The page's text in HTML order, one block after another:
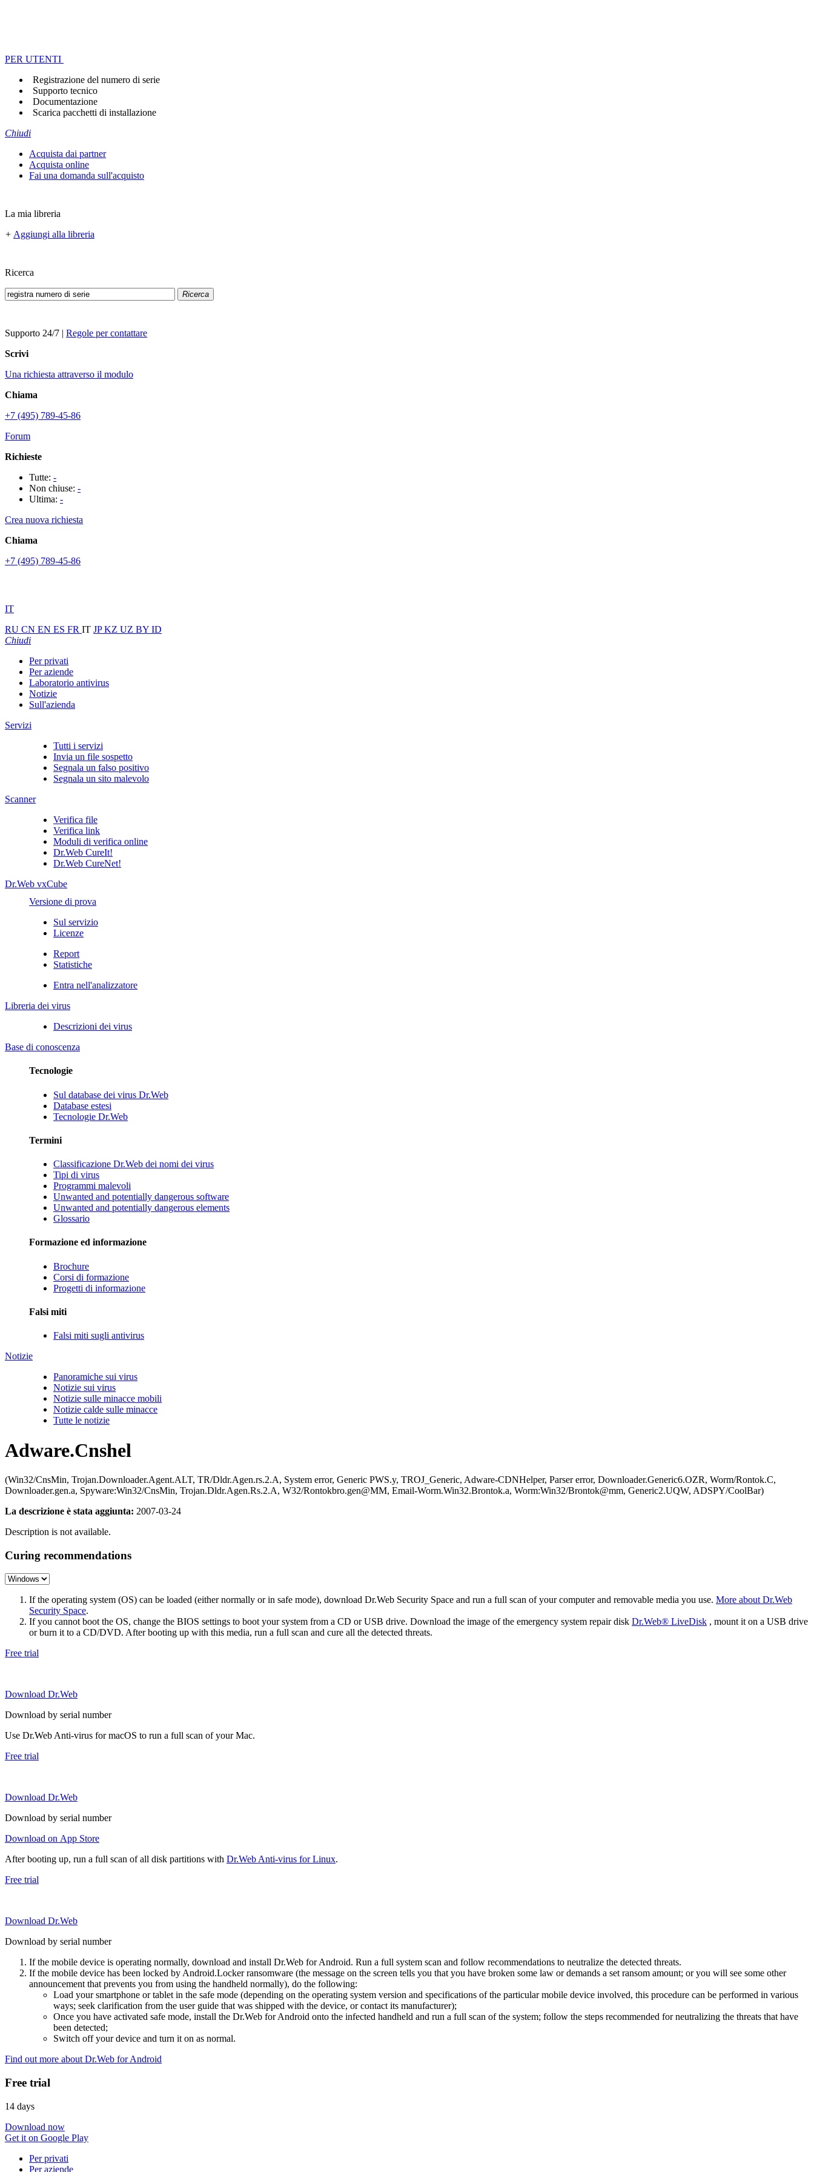
PER UTENTI
Registrazione del numero di serie
Supporto tecnico
Documentazione
Scarica pacchetti di installazione
Chiudi
Acquista dai partner
Acquista online
Fai una domanda sull'acquisto
La mia libreria
+ Aggiungi alla libreria
Ricerca
Ricerca
Supporto 24/7 | Regole per contattare
Scrivi
Una richiesta attraverso il modulo
Chiama
+7 (495) 789-45-86
Forum
Richieste
Tutte: -
Non chiuse: -
Ultima: -
Crea nuova richiesta
Chiama
+7 (495) 789-45-86
IT
RU CN EN ES FR IT JPKZ UZ BY ID
Chiudi
Per privati
Per aziende
Laboratorio antivirus
Notizie
Sull'azienda
Servizi
Tutti i servizi
Invia un file sospetto
Segnala un falso positivo
Segnala un sito malevolo
Scanner
Verifica file
Verifica link
Moduli di verifica online
Dr.Web CureIt!
Dr.Web CureNet!
Dr.Web vxCube
Versione di prova
Sul servizio
Licenze
Report
Statistiche
Entra nell'analizzatore
Libreria dei virus
Descrizioni dei virus
Base di conoscenza
Tecnologie
Sul database dei virus Dr.Web
Database estesi
Tecnologie Dr.Web
Termini
Classificazione Dr.Web dei nomi dei virus
Tipi di virus
Programmi malevoli
Unwanted and potentially dangerous software
Unwanted and potentially dangerous elements
Glossario
Formazione ed informazione
Brochure
Corsi di formazione
Progetti di informazione
Falsi miti
Falsi miti sugli antivirus
Notizie
Panoramiche sui virus
Notizie sui virus
Notizie sulle minacce mobili
Notizie calde sulle minacce
Tutte le notizie
Adware.Cnshel
(Win32/CnsMin, Trojan.Downloader.Agent.ALT, TR/Dldr.Agen.rs.2.A, System error, Generic PWS.y, TROJ_Generic, Adware-CDNHelper, Parser error, Downloader.Generic6.OZR, Worm/Rontok.C,
Downloader.gen.a, Spyware:Win32/CnsMin, Trojan.Dldr.Agen.Rs.2.A, W32/Rontokbro.gen@MM, Email-Worm.Win32.Brontok.a, Worm:Win32/Brontok@mm, Generic2.UQW, ADSPY/CoolBar)
La descrizione è stata aggiunta: 2007-03-24
Description is not available.
Curing recommendations
If the operating system (OS) can be loaded (either normally or in safe mode), download Dr.Web Security Space and run a full scan of your computer and removable media you use. More about Dr.Web
Security Space.
If you cannot boot the OS, change the BIOS settings to boot your system from a CD or USB drive. Download the image of the emergency system repair disk Dr.Web® LiveDisk , mount it on a USB drive
or burn it to a CD/DVD. After booting up with this media, run a full scan and cure all the detected threats.
Free trial
Download Dr.Web
Download by serial number
Use Dr.Web Anti-virus for macOS to run a full scan of your Mac.
Free trial
Download Dr.Web
Download by serial number
Download on App Store
After booting up, run a full scan of all disk partitions with Dr.Web Anti-virus for Linux.
Free trial
Download Dr.Web
Download by serial number
If the mobile device is operating normally, download and install Dr.Web for Android. Run a full system scan and follow recommendations to neutralize the detected threats.
If the mobile device has been locked by Android.Locker ransomware (the message on the screen tells you that you have broken some law or demands a set ransom amount; or you will see some other
announcement that prevents you from using the handheld normally), do the following:
Load your smartphone or tablet in the safe mode (depending on the operating system version and specifications of the particular mobile device involved, this procedure can be performed in various
ways; seek clarification from the user guide that was shipped with the device, or contact its manufacturer);
Once you have activated safe mode, install the Dr.Web for Android onto the infected handheld and run a full scan of the system; follow the steps recommended for neutralizing the threats that have
been detected;
Switch off your device and turn it on as normal.
Find out more about Dr.Web for Android
Free trial
14 days
Download now
Get it on Google Play
Per privati
Per aziende